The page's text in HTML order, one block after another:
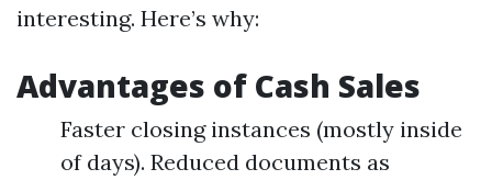
interesting. Here’s why:
Advantages of Cash Sales
Faster closing instances (mostly inside
of days). Reduced documents as